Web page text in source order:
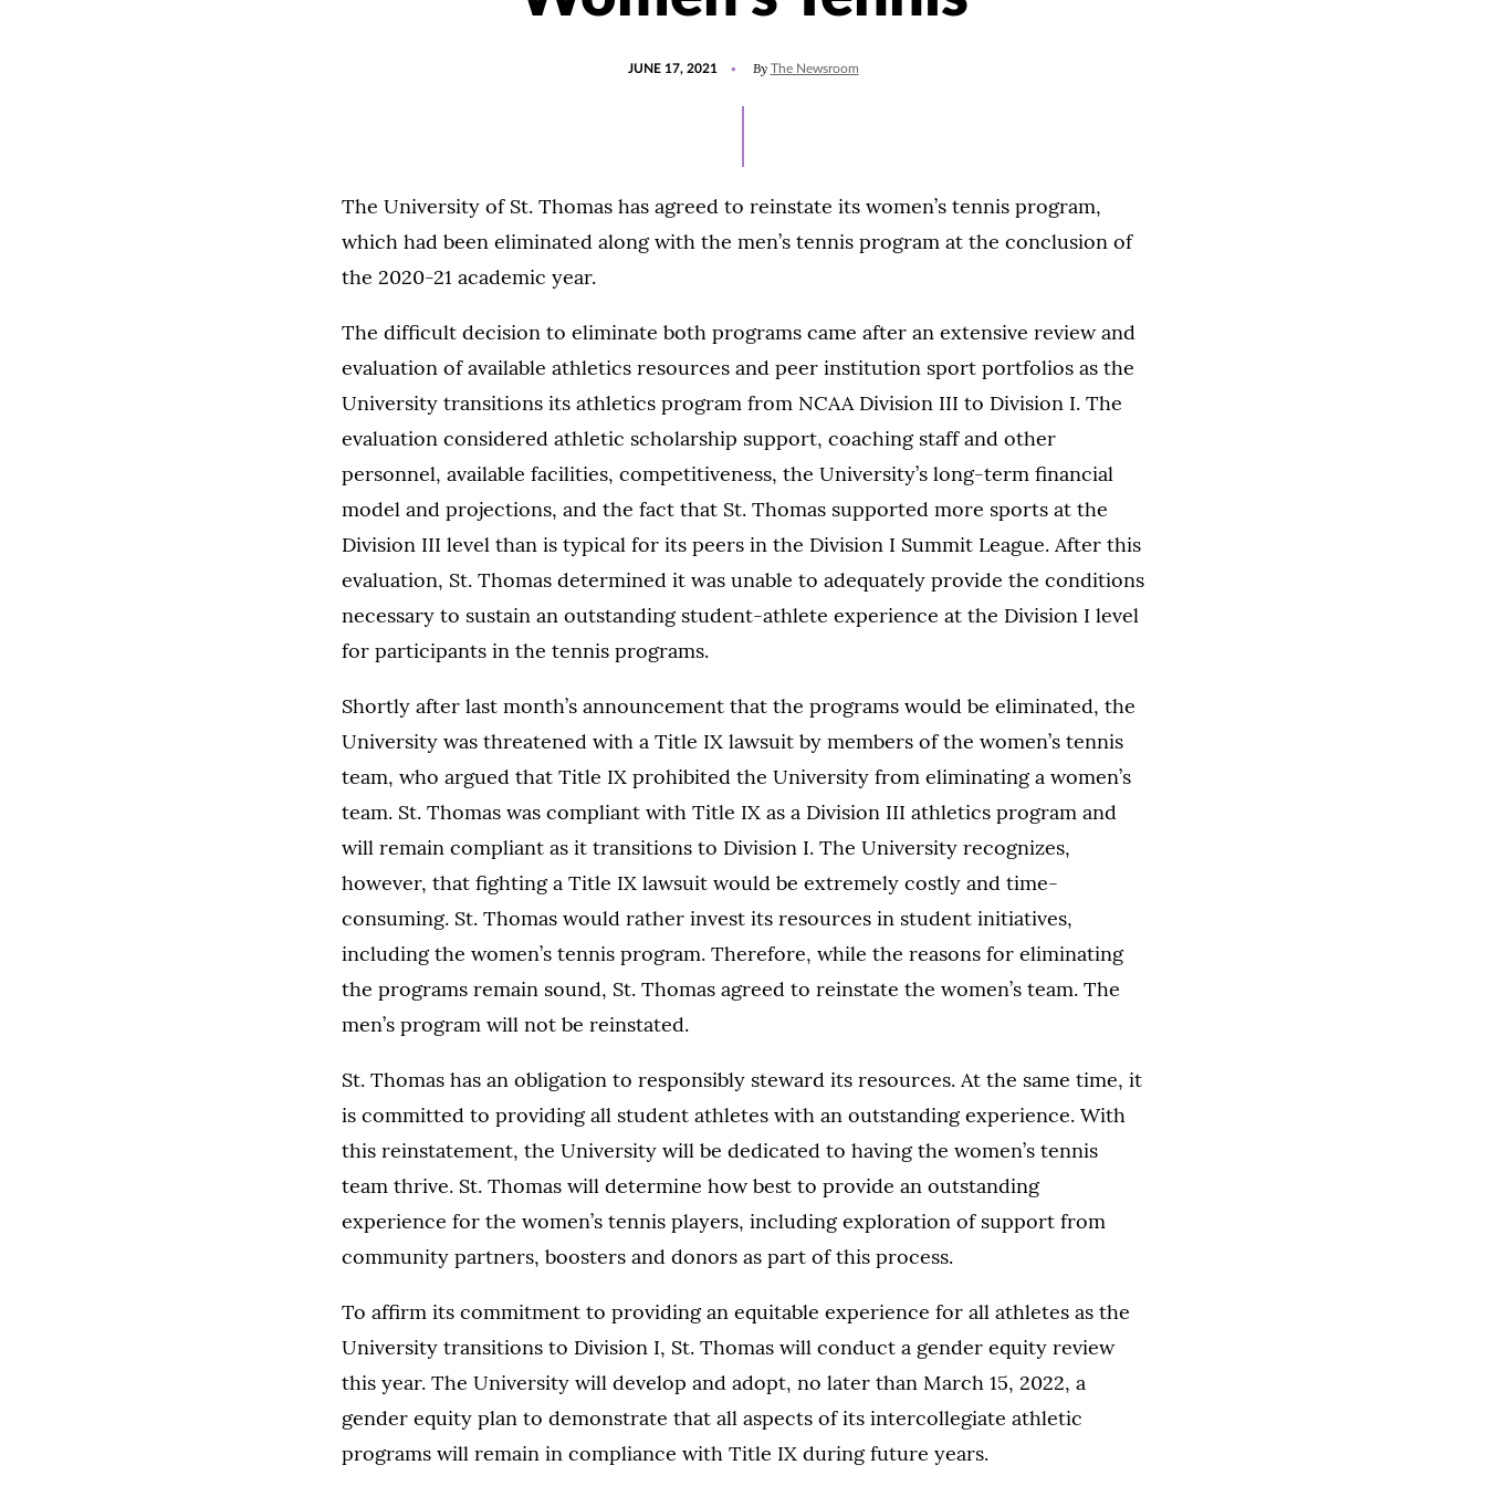
JUNE 17, 2021 By The Newsroom
The University of St. Thomas has agreed to reinstate its women’s tennis program,
which had been eliminated along with the men’s tennis program at the conclusion of
the 2020-21 academic year.
The difficult decision to eliminate both programs came after an extensive review and
evaluation of available athletics resources and peer institution sport portfolios as the
University transitions its athletics program from NCAA Division III to Division I. The
evaluation considered athletic scholarship support, coaching staff and other
personnel, available facilities, competitiveness, the University’s long-term financial
model and projections, and the fact that St. Thomas supported more sports at the
Division III level than is typical for its peers in the Division I Summit League. After this
evaluation, St. Thomas determined it was unable to adequately provide the conditions
necessary to sustain an outstanding student-athlete experience at the Division I level
for participants in the tennis programs.
Shortly after last month’s announcement that the programs would be eliminated, the
University was threatened with a Title IX lawsuit by members of the women’s tennis
team, who argued that Title IX prohibited the University from eliminating a women’s
team. St. Thomas was compliant with Title IX as a Division III athletics program and
will remain compliant as it transitions to Division I. The University recognizes,
however, that fighting a Title IX lawsuit would be extremely costly and time-
consuming. St. Thomas would rather invest its resources in student initiatives,
including the women’s tennis program. Therefore, while the reasons for eliminating
the programs remain sound, St. Thomas agreed to reinstate the women’s team. The
men’s program will not be reinstated.
St. Thomas has an obligation to responsibly steward its resources. At the same time, it
is committed to providing all student athletes with an outstanding experience. With
this reinstatement, the University will be dedicated to having the women’s tennis
team thrive. St. Thomas will determine how best to provide an outstanding
experience for the women’s tennis players, including exploration of support from
community partners, boosters and donors as part of this process.
To affirm its commitment to providing an equitable experience for all athletes as the
University transitions to Division I, St. Thomas will conduct a gender equity review
this year. The University will develop and adopt, no later than March 15, 2022, a
gender equity plan to demonstrate that all aspects of its intercollegiate athletic
programs will remain in compliance with Title IX during future years.